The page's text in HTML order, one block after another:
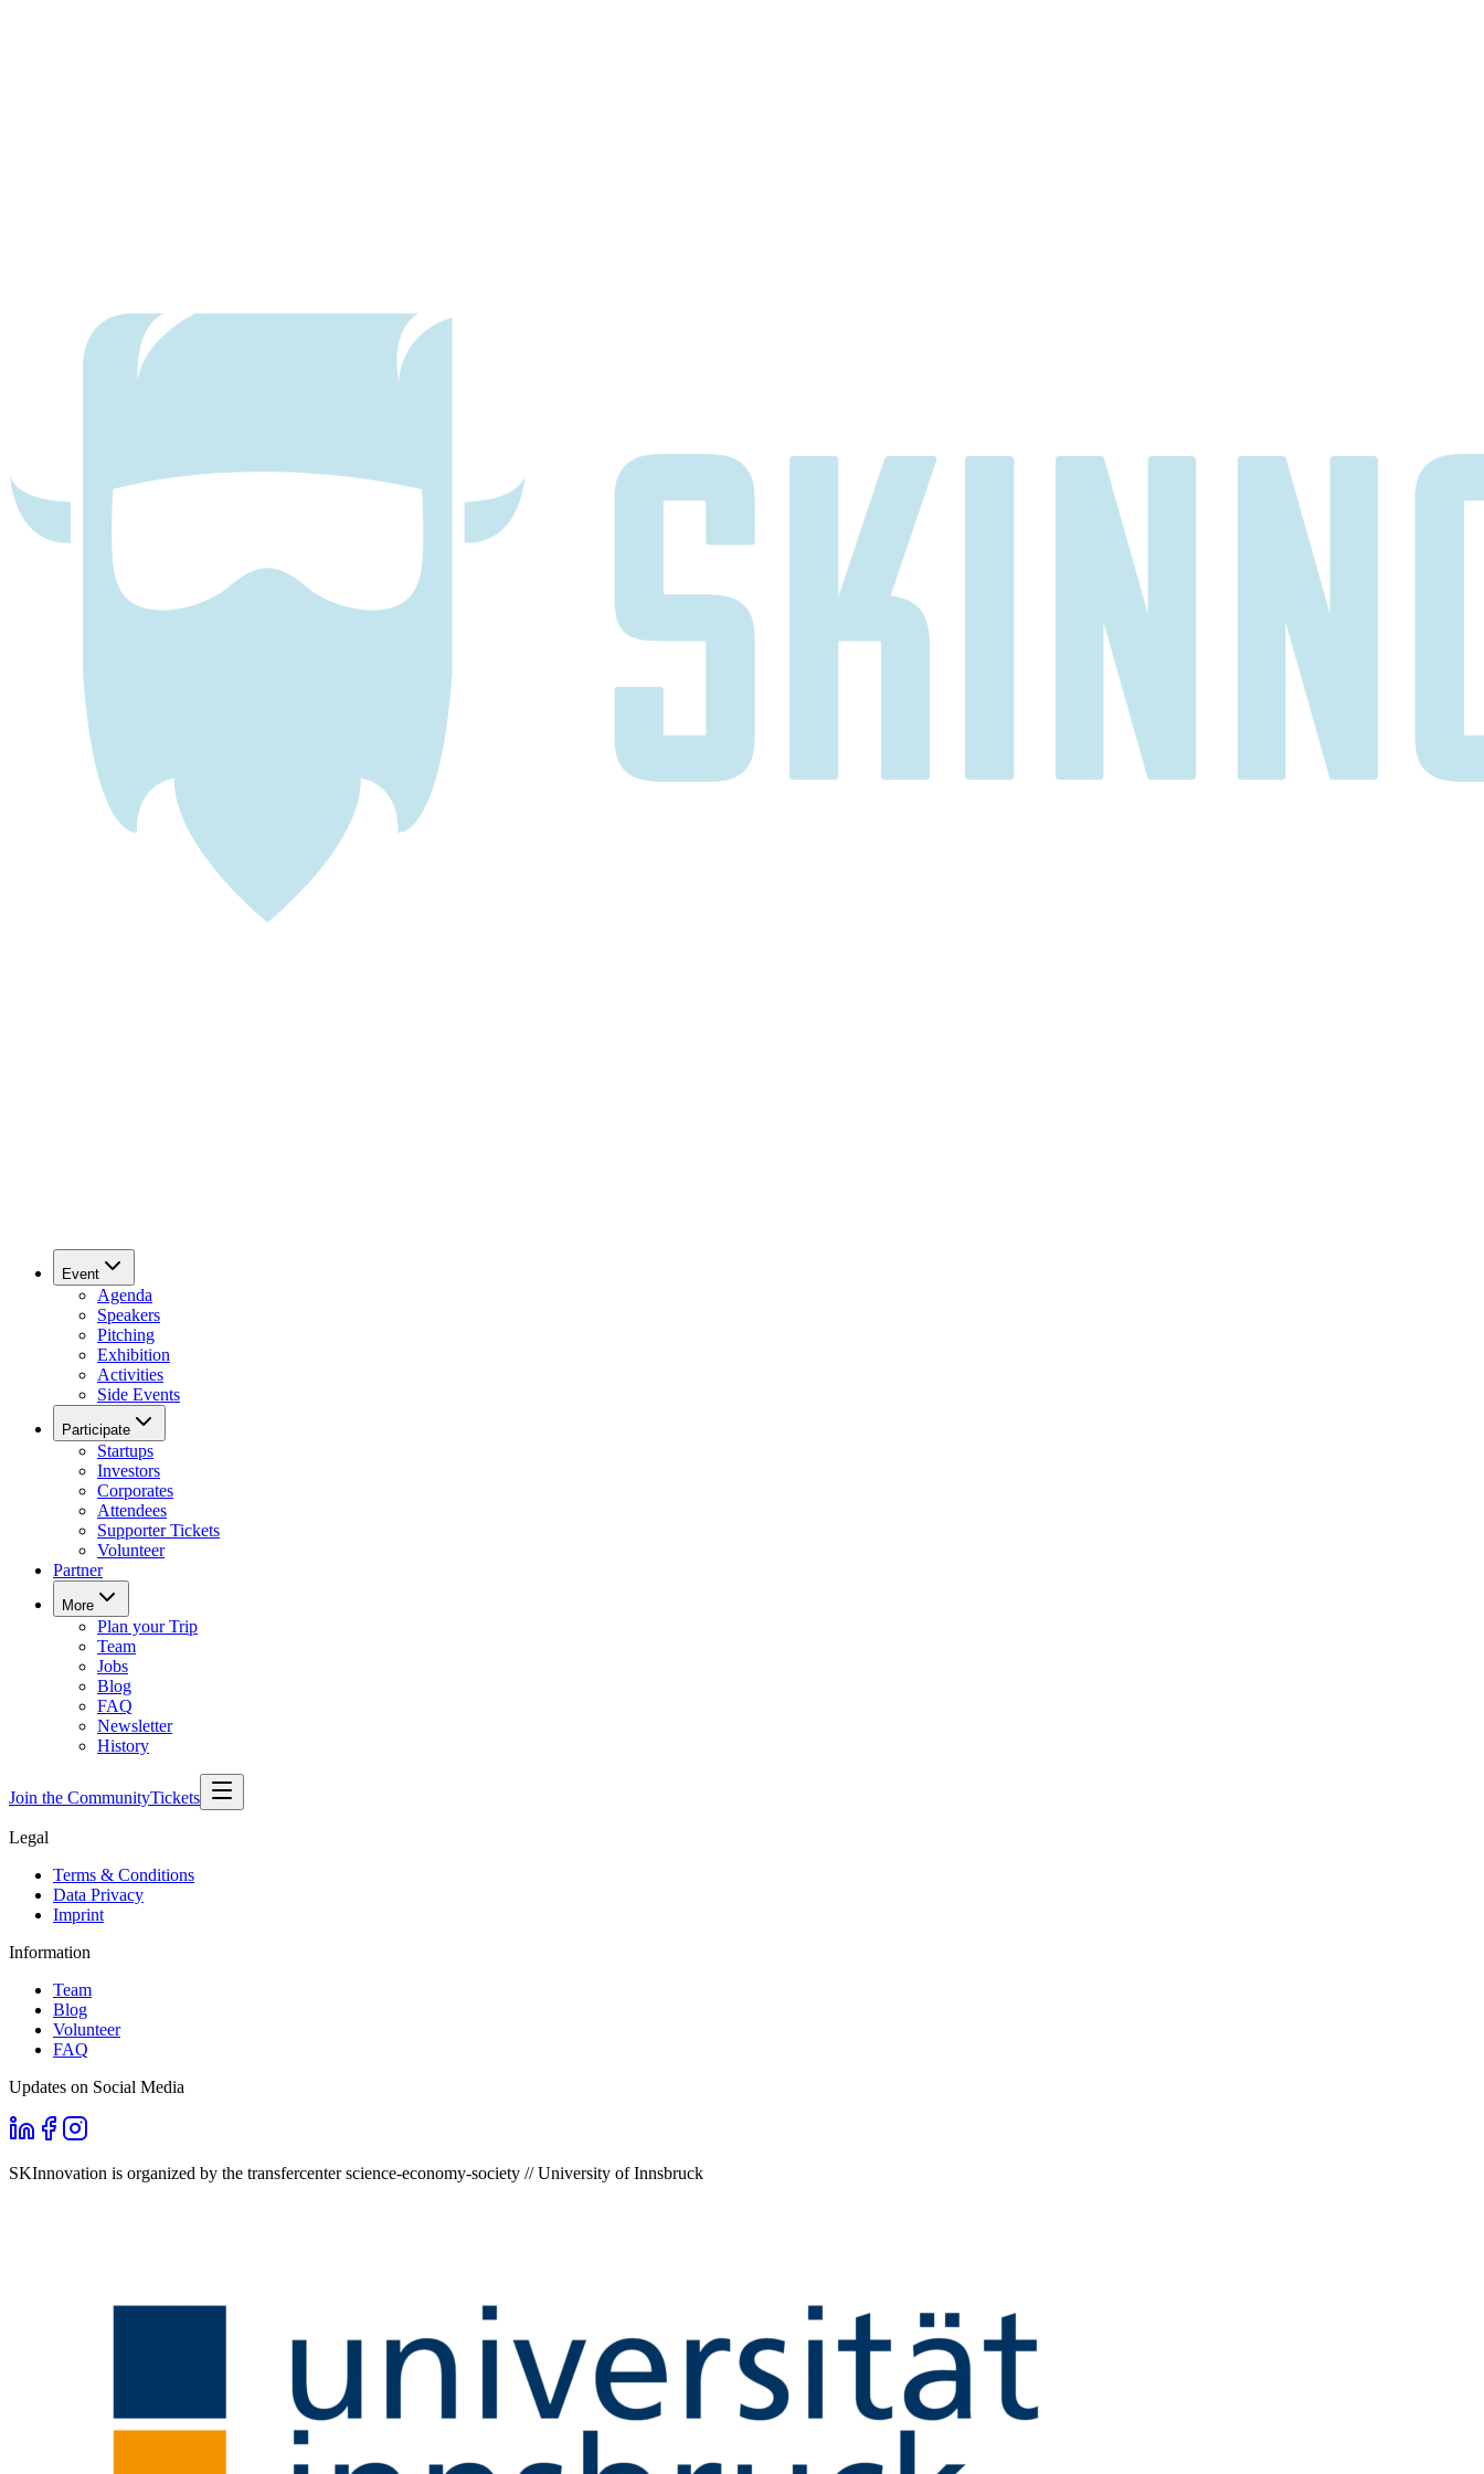
Event
Agenda
Speakers
Pitching
Exhibition
Activities
Side Events
Participate
Startups
Investors
Corporates
Attendees
Supporter Tickets
Volunteer
Partner
More
Plan your Trip
Team
Jobs
Blog
FAQ
Newsletter
History
Join the CommunityTickets
Legal
Terms & Conditions
Data Privacy
Imprint
Information
Team
Blog
Volunteer
FAQ
Updates on Social Media
SKInnovation is organized by the transfercenter science-economy-society // University of Innsbruck